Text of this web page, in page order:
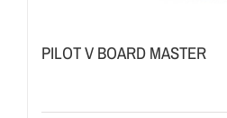
PILOT V BOARD MASTER